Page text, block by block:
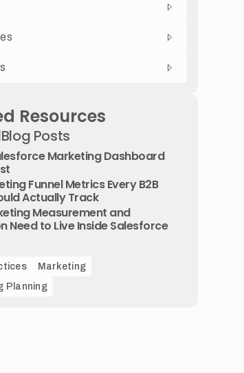
Resources
Blog Posts
Marketing Dashboard
Funnel Metrics Every B2B
Actually Track
Measurement and
Need to Live Inside Salesforce
Marketing
Planning